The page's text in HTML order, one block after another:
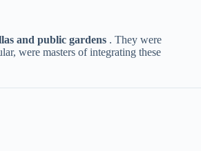
and public gardens​ ​ . They were
were masters of integrating these